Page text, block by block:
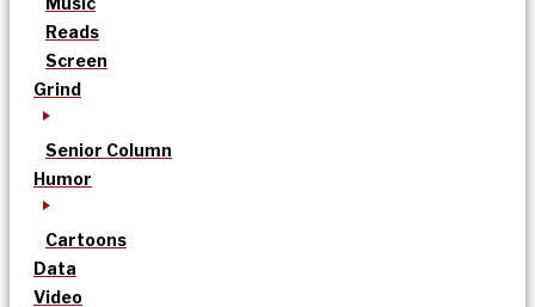
Reads
Screen
Grind
Senior Column
Humor
Cartoons
Data
Video